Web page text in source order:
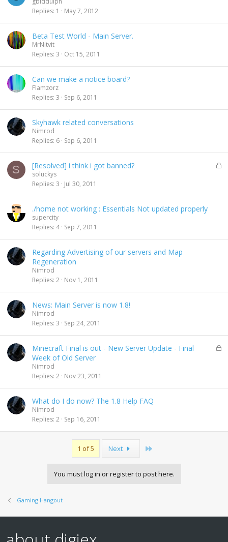
Replies 1 May 7, 2012
Beta Test World - Main Server.
MrNitvit
Replies 3 Oct 15, 2011
Can we make a notice board?
Flamzorz
Replies 3 Sep 6, 2011
Skyhawk related conversations
Nimrod
Replies 6 Sep 6, 2011
S
L
[Resolved] i think i got banned?
soluckys
Replies 3 Jul 30, 2011
./home not working : Essentials Not updated properly
supercity
Replies 4 Sep 7, 2011
Regarding Advertising of our servers and Map
Regeneration
Nimrod
Replies 2 Nov 1, 2011
News: Main Server is now 1.8!
Nimrod
Replies 3 Sep 24, 2011
L
Minecraft Final is out - New Server Update - Final
Week of Old Server
Nimrod
Replies 2 Nov 23, 2011
What do I do now? The 1.8 Help FAQ
Nimrod
Replies 2 Sep 16, 2011
1 of 5 Next
You must log in or register to post here.
Gaming Hangout